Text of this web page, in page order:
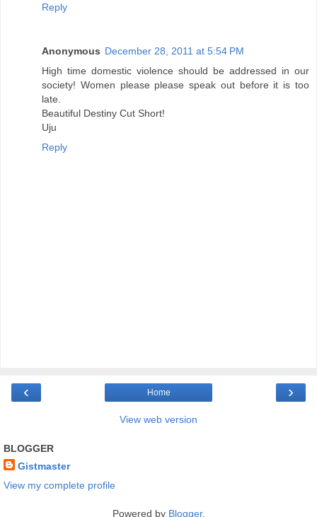
Reply
Anonymous December 28, 2011 at 5:54 PM
High time domestic violence should be addressed in our
society! Women please please speak out before it is too
late.
Beautiful Destiny Cut Short!
Uju
Reply
‹ ›
Home
View web version
BLOGGER
Gistmaster
View my complete profile
Powered by Blogger.